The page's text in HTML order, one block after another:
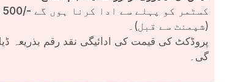
500/-
(شپمنٹ سے قبل)۔
پروڈکٹ کی قیمت کی ادائیگی نقد رقم بذریعہ
گی۔